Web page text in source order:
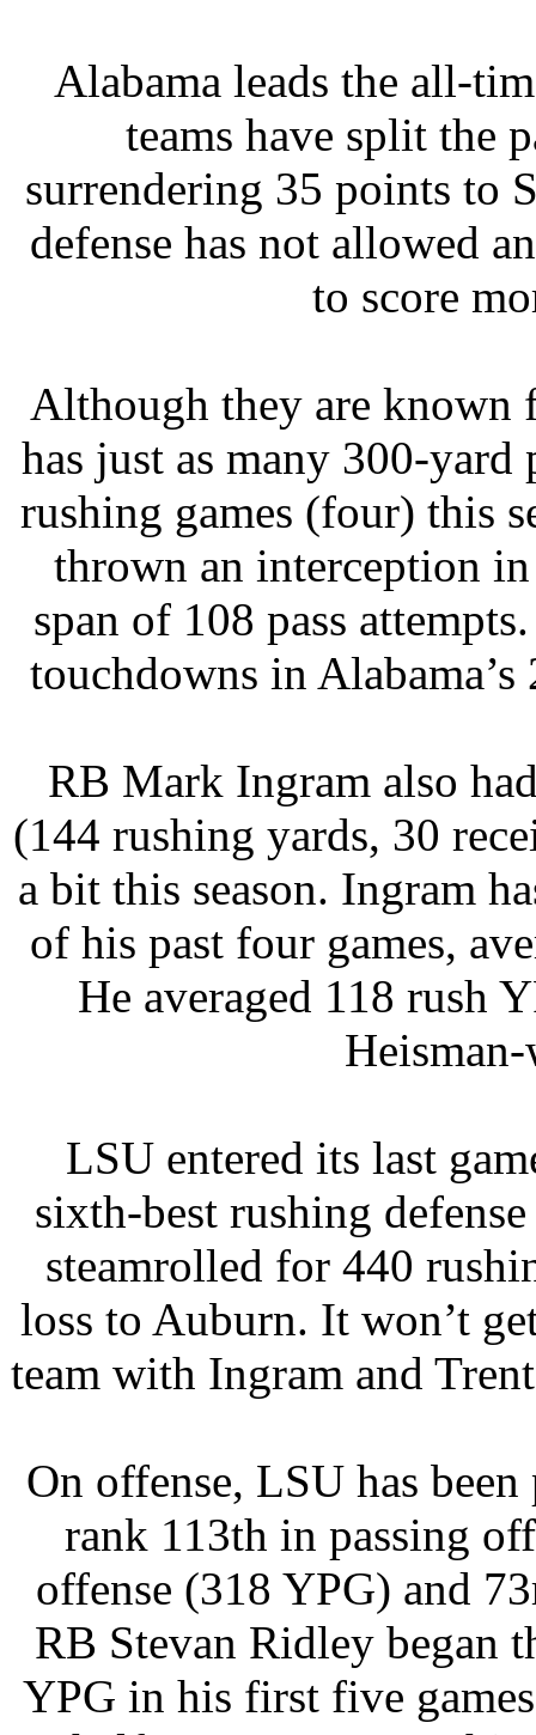
Alabama leads the all-
teams have split the
surrendering 35 points to
defense has not allowed
to score
Although they are known
has just as many 300-yard
rushing games (four) this
thrown an interception
span of 108 pass
touchdowns in
RB Mark Ingram also
(144 rushing yards, 30
a bit this season. Ingram
of his past four games,
He averaged 118 rush
LSU entered its last
sixth-best rushing
steamrolled for 440
loss to Auburn. It won’t
team with Ingram and
On offense, LSU has
rank 113th in passing
offense (318 YPG) and
RB Stevan Ridley began
YPG in his first five